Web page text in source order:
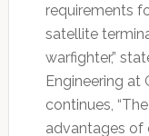
requirements
satellite
warfighter,”
Engineering at
continues,
advantages of